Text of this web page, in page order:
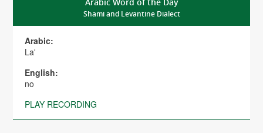
Arabic Word of the Day
Shami and Levantine Dialect
Arabic:
La'
English:
no
PLAY RECORDING